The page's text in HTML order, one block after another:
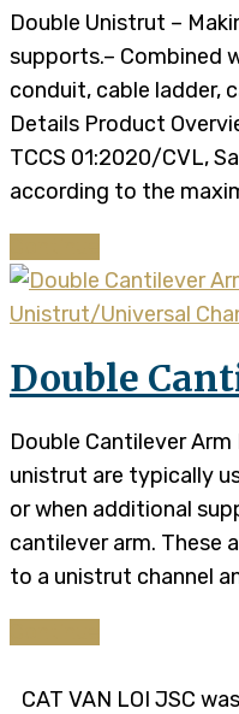
Double Unistrut –
supports.– Combined
conduit, cable ladder,
Details Product
TCCS 01:2020/CVL,
according to the
Unistrut/Universal
Double
Double Cantilever
unistrut are typically
or when additional
cantilever arm. These
to a unistrut channel
CAT VAN LOI JSC